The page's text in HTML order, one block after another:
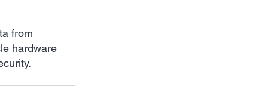
from
hardware